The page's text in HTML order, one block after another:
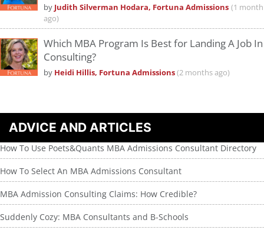
by Judith Silverman Hodara, Fortuna Admissions (1 month
ago)
Which MBA Program Is Best for Landing A Job In
Consulting?
by Heidi Hillis, Fortuna Admissions(2 months ago)
ADVICE AND ARTICLES
How To Use Poets&Quants MBA Admissions Consultant Directory
How To Select An MBA Admissions Consultant
MBA Admission Consulting Claims: How Credible?
Suddenly Cozy: MBA Consultants and B-Schools